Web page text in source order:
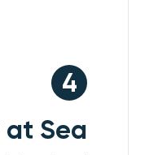
4
at Sea